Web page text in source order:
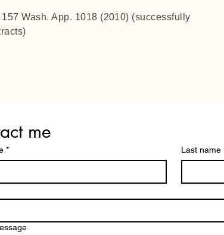
157 Wash. App. 1018 (2010) (successfully
me
* Last name